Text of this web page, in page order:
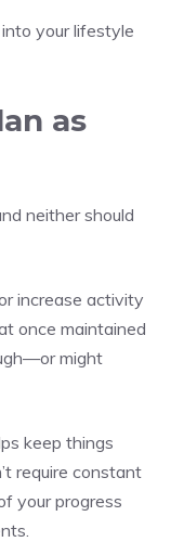
your lifestyle
as
neither should
increase activity
once maintained
might
keep things
require constant
your progress